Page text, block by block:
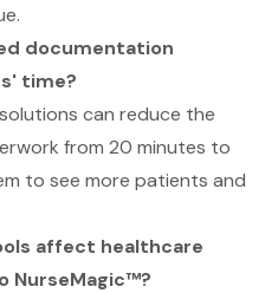
documentation
time?
can reduce the
from 20 minutes to
to see more patients and
affect healthcare
NurseMagic™?